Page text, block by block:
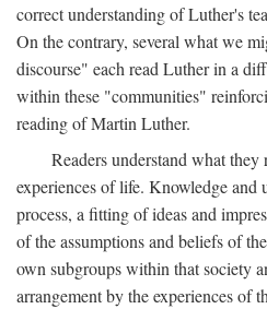
correct understanding of Luther's
On the contrary, several what we
discourse" each read Luther in a
within these "communities"
reading of Martin Luther.
Readers understand what
experiences of life. Knowledge and
process, a fitting of ideas and
of the assumptions and beliefs of
own subgroups within that society
arrangement by the experiences of